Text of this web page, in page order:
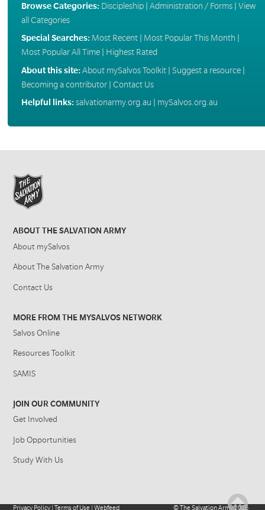
Browse Categories: Discipleship| Administration / Forms| View
all Categories
Special Searches: Most Recent| Most Popular This Month
Most Popular All Time| Highest Rated
About this site:About mySalvos Toolkit| Suggest a resource|
Becoming a contributor| Contact Us
Helpful links:salvationarmy.org.au mySalvos.org.au
ABOUT THE SALVATION ARMY
About mySalvos
About The Salvation Army
Contact Us
MORE FROM THE MYSALVOS NETWORK
Salvos Online
Resources Toolkit
SAMIS
JOIN OUR COMMUNITY
Get Involved
Job Opportunities
Study With Us
Privacy Policy |Terms of Use |Webfeed ©The Salvation Army2026